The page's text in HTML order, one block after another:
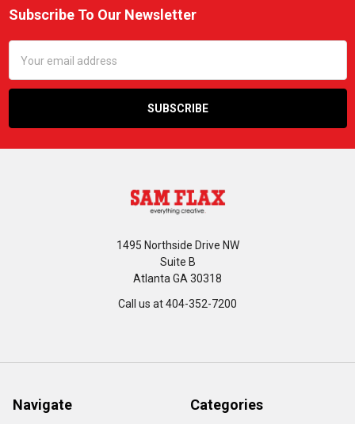
Footer
Subscribe To Our Newsletter
Address
1495 Northside Drive NW
Suite B
Atlanta GA 30318
Call us at 404-352-7200
Navigate Categories